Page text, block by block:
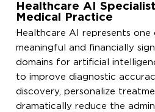
Healthcare AI
Medical Practice
Healthcare AI represents
meaningful and financially
domains for artificial
to improve diagnostic
discovery, personalize
dramatically reduce the